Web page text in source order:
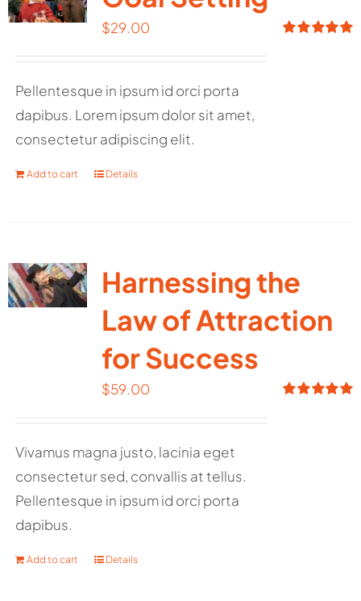
$29.00
Pellentesque in ipsum id orci porta
dapibus. Lorem ipsum dolor sit amet,
consectetur adipiscing elit.
Add to cart Details
Harnessing the
Law of Attraction
for Success
$59.00
Vivamus magna justo, lacinia eget
consectetur sed, convallis at tellus.
Pellentesque in ipsum id orci porta
dapibus.
Add to cart Details